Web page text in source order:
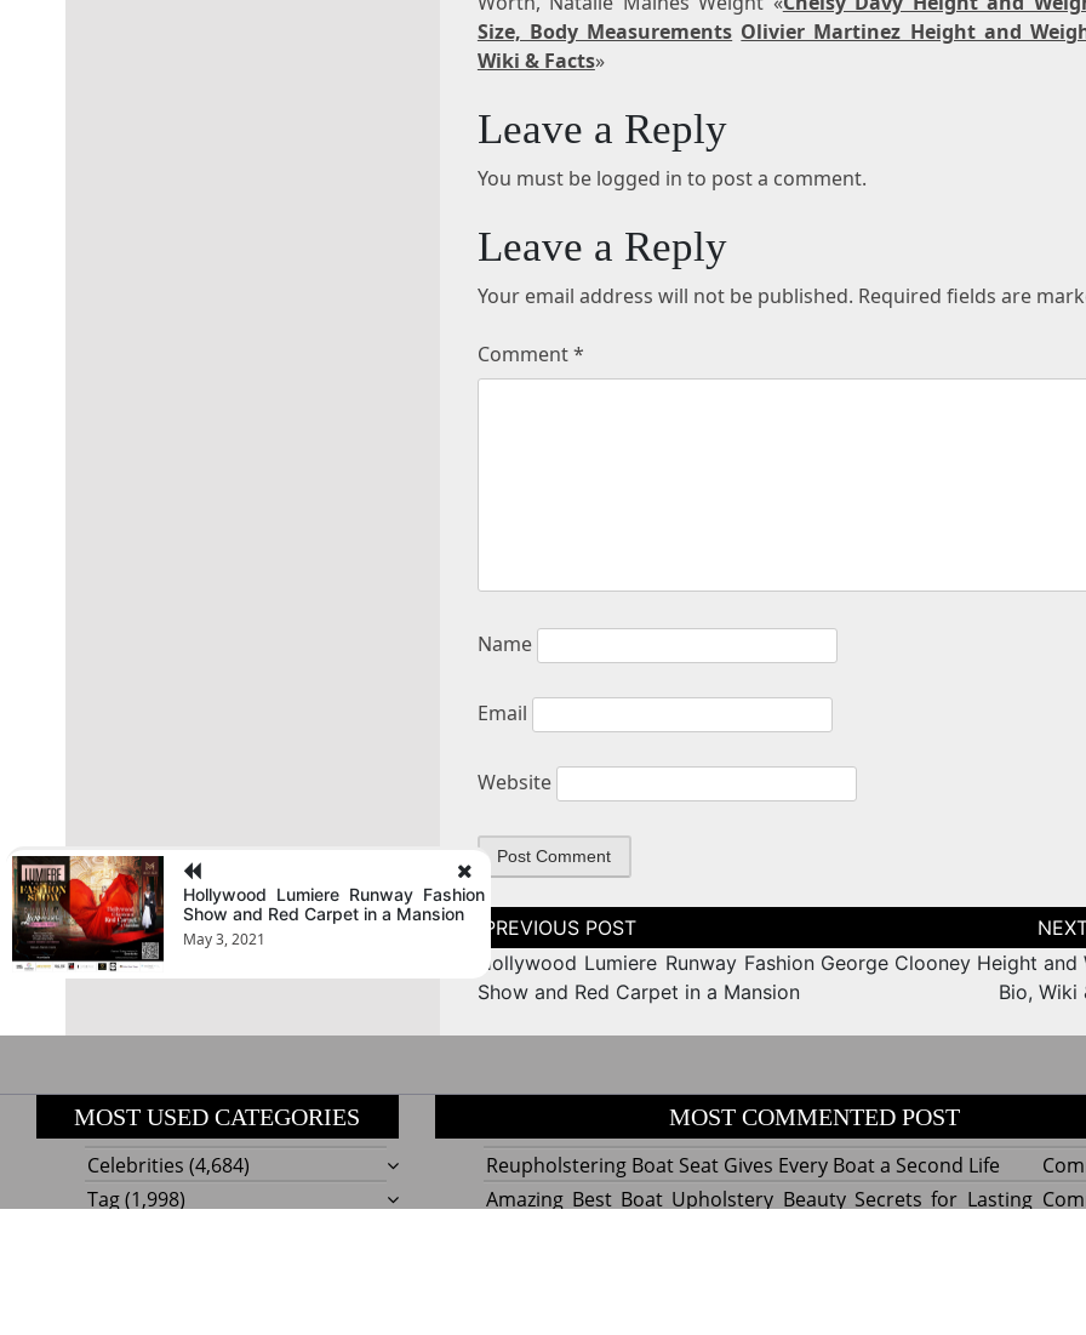
Size, Body Measurements Olivier Martinez Height and
Wiki & Facts»
Leave a Reply
You must be logged in to post a comment.
Leave a Reply
Your email address will not be published. Required fields are
Comment*
Name
Email
Website
Post
navigation
Hollywood Lumiere Runway Fashion
Show and Red Carpet in a Mansion
George Clooney Height and
Bio, Wiki
Hollywood Lumiere Runway Fashion
Show and Red Carpet in a Mansion
May 3, 2021
MOST USED CATEGORIES
Celebrities (4,684)
Tag(1,998)
MOST COMMENTED POST
Reupholstering Boat Seat Gives Every Boat a Second Life
Amazing Best Boat Upholstery Beauty Secrets for Lasting